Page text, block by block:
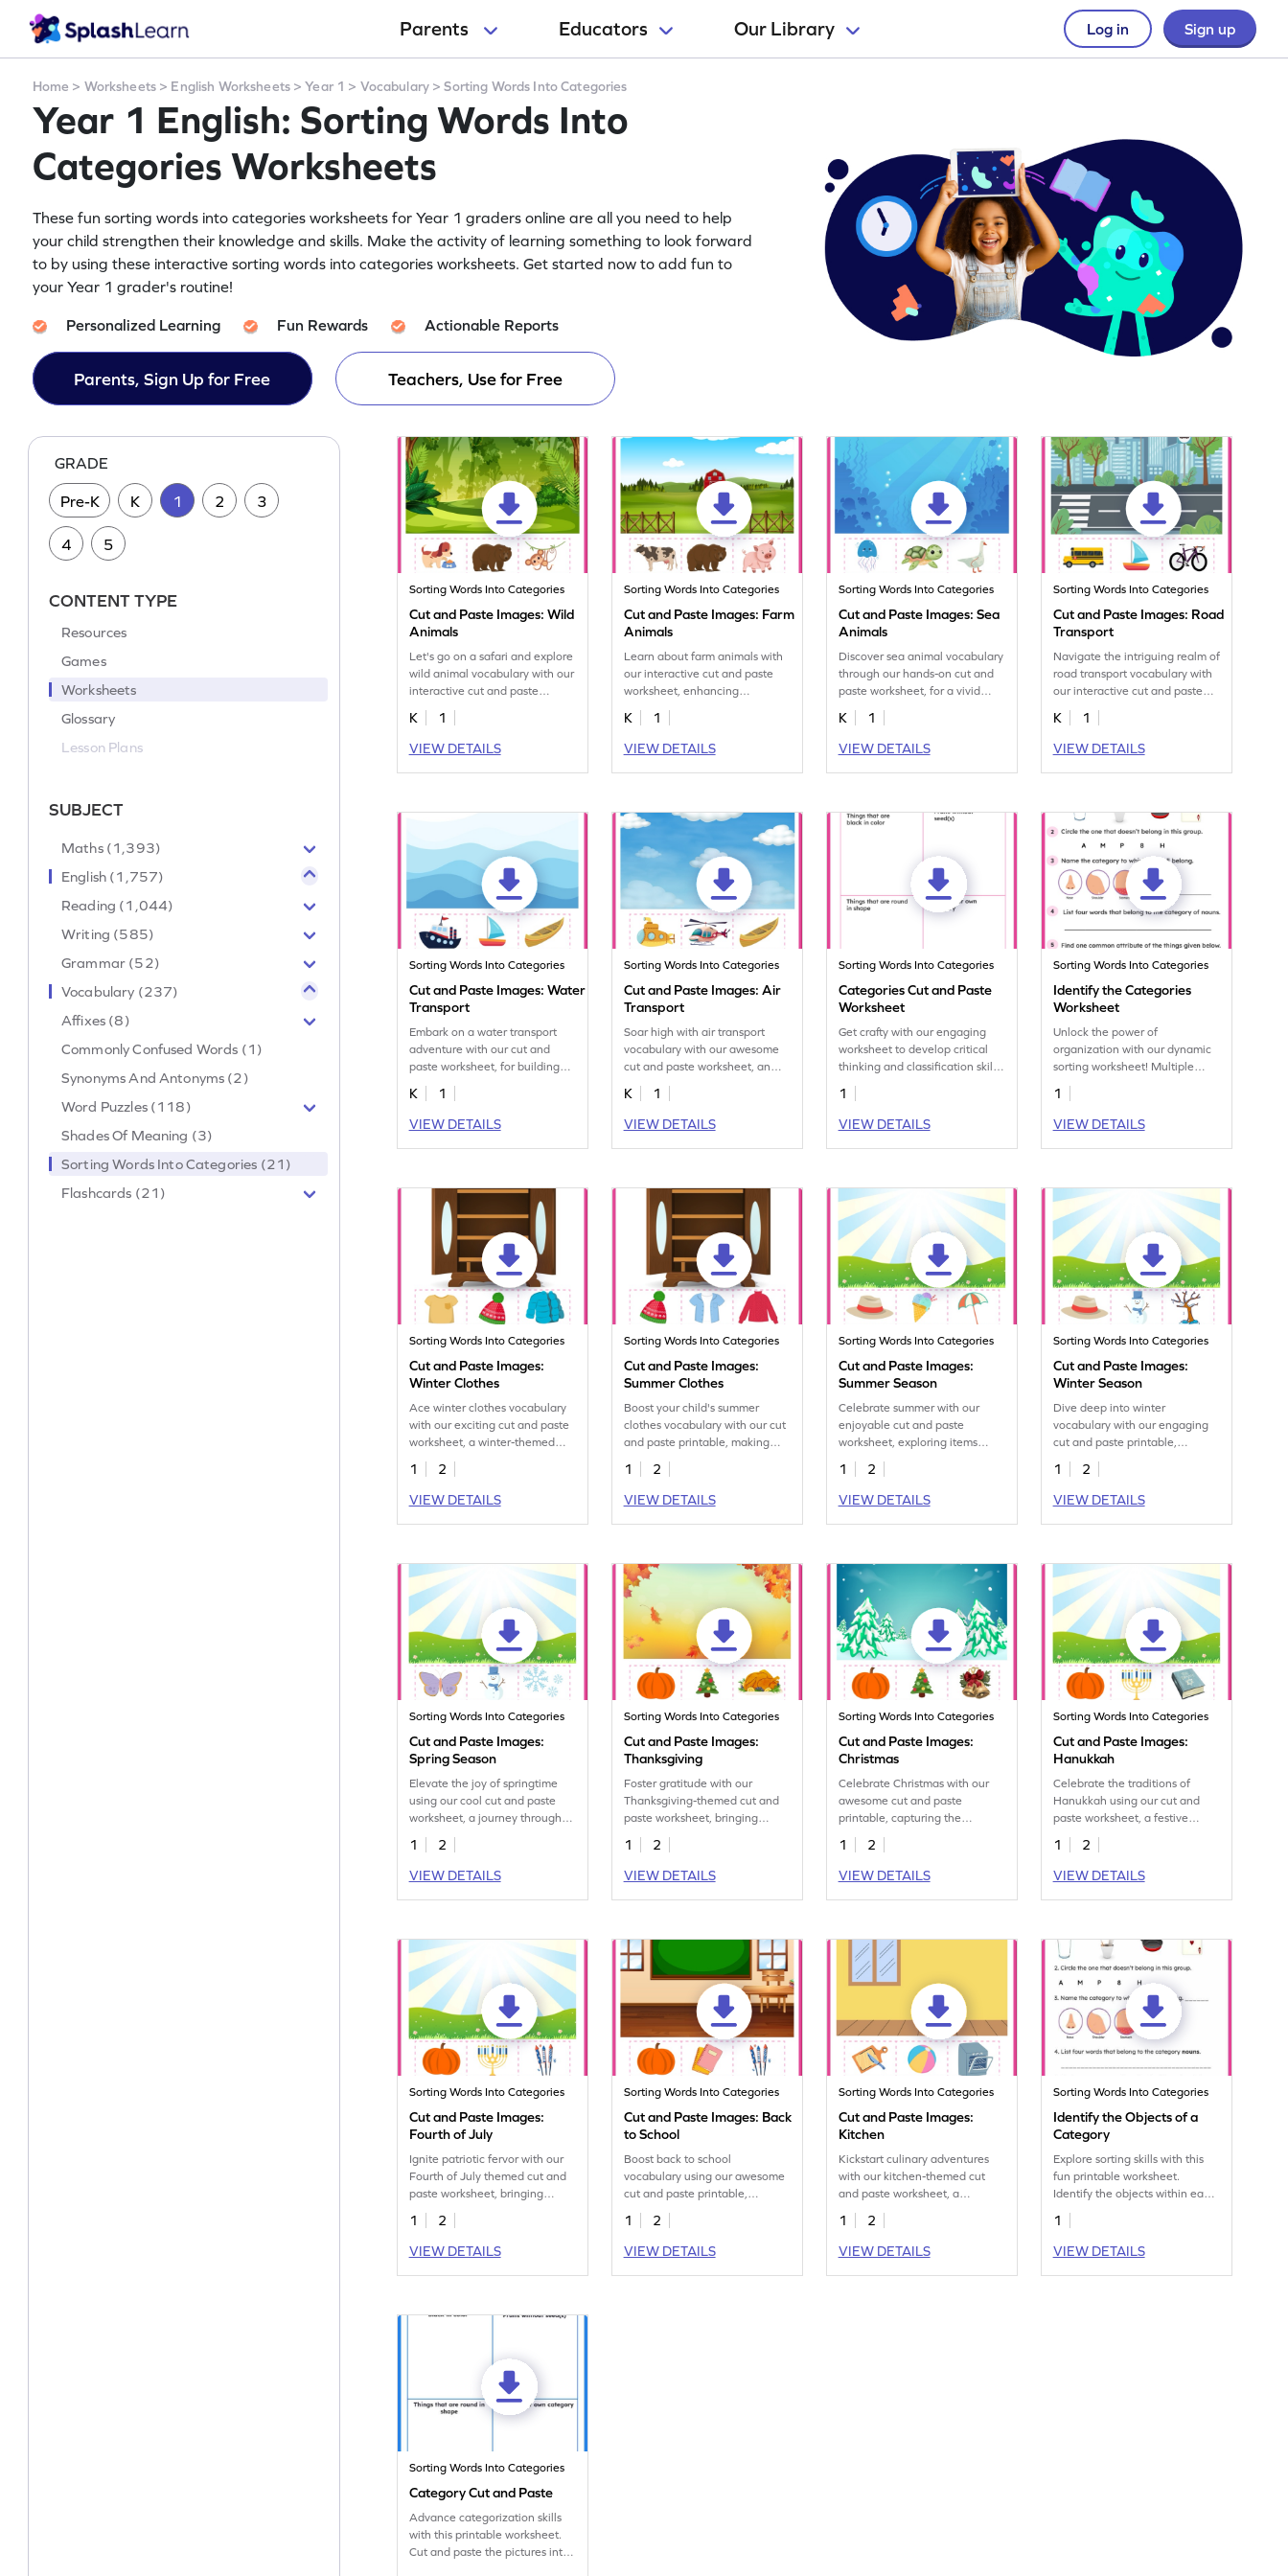
Parents Educators Our Library Log in Sign up
Home > Worksheets> English Worksheets>Year 1 > Vocabulary >Sorting Words Into Categories
Year 1 English: Sorting Words Into
Categories Worksheets
These fun sorting words into categories worksheets for Year 1 graders online are all you need to help
your child strengthen their knowledge and skills. Make the activity of learning something to look forward
to by using these interactive sorting words into categories worksheets. Get started now to add fun to
your Year 1 grader's routine!
Personalized Learning Fun Rewards Actionable Reports
Parents, Sign Up for Free Teachers, Use for Free
GRADE
Pre-K K 1 2 3
4 5
CONTENT TYPE
Resources
Games
Worksheets
Glossary
Lesson Plans
SUBJECT
Maths (1,393)
English (1,757)
Reading (1,044)
Writing (585)
Grammar (52)
Vocabulary (237)
Affixes (8)
Commonly Confused Words (1)
Synonyms And Antonyms (2)
Word Puzzles (118)
Shades Of Meaning (3)
Sorting Words Into Categories (21)
Flashcards (21)
Sorting Words Into Categories
Cut and Paste Images: Wild
Animals
Let's go on a safari and explore
wild animal vocabulary with our
interactive cut and paste
worksheet.
K
1
VIEW DETAILS
Sorting Words Into Categories
Cut and Paste Images: Farm
Animals
Learn about farm animals with
our interactive cut and paste
worksheet, enhancing
vocabulary skills.
K
1
VIEW DETAILS
Sorting Words Into Categories
Cut and Paste Images: Sea
Animals
Discover sea animal vocabulary
through our hands-on cut and
paste worksheet, for a vivid
learning experience.
K
1
VIEW DETAILS
Sorting Words Into Categories
Cut and Paste Images: Road
Transport
Navigate the intriguing realm of
road transport vocabulary with
our interactive cut and paste
worksheet.
K
1
VIEW DETAILS
Sorting Words Into Categories
Cut and Paste Images: Water
Transport
Embark on a water transport
adventure with our cut and
paste worksheet, for building
vocabulary and having fun!
K
1
VIEW DETAILS
Sorting Words Into Categories
Cut and Paste Images: Air
Transport
Soar high with air transport
vocabulary with our awesome
cut and paste worksheet, an
educational treat.
K
1
VIEW DETAILS
Sorting Words Into Categories
Categories Cut and Paste
Worksheet
Get crafty with our engaging
worksheet to develop critical
thinking and classification skills.
Start sorting and mastering the
concept of categories today!
1
VIEW DETAILS
Sorting Words Into Categories
Identify the Categories
Worksheet
Unlock the power of
organization with our dynamic
sorting worksheet! Multiple
questions will challenge your
little one's categorization skills.
1
VIEW DETAILS
Sorting Words Into Categories
Cut and Paste Images:
Winter Clothes
Ace winter clothes vocabulary
with our exciting cut and paste
worksheet, a winter-themed
delight for kids.
1
2
VIEW DETAILS
Sorting Words Into Categories
Cut and Paste Images:
Summer Clothes
Boost your child's summer
clothes vocabulary with our cut
and paste printable, making
learning fun and interactive.
1
2
VIEW DETAILS
Sorting Words Into Categories
Cut and Paste Images:
Summer Season
Celebrate summer with our
enjoyable cut and paste
worksheet, exploring items
associated with the sunniest
season.
1
2
VIEW DETAILS
Sorting Words Into Categories
Cut and Paste Images:
Winter Season
Dive deep into winter
vocabulary with our engaging
cut and paste printable,
exploring the coldest season's
offerings.
1
2
VIEW DETAILS
Sorting Words Into Categories
Cut and Paste Images:
Spring Season
Elevate the joy of springtime
using our cool cut and paste
worksheet, a journey through
the season's many wonders.
1
2
VIEW DETAILS
Sorting Words Into Categories
Cut and Paste Images:
Thanksgiving
Foster gratitude with our
Thanksgiving-themed cut and
paste worksheet, bringing
together fun and festive
learning.
1
2
VIEW DETAILS
Sorting Words Into Categories
Cut and Paste Images:
Christmas
Celebrate Christmas with our
awesome cut and paste
printable, capturing the
essence of the season and
boosting vocabulary.
1
2
VIEW DETAILS
Sorting Words Into Categories
Cut and Paste Images:
Hanukkah
Celebrate the traditions of
Hanukkah using our cut and
paste worksheet, a festive
exploration of vocabulary for
kids.
1
2
VIEW DETAILS
Sorting Words Into Categories
Cut and Paste Images:
Fourth of July
Ignite patriotic fervor with our
Fourth of July themed cut and
paste worksheet, bringing
together fun and festive
learning.
1
2
VIEW DETAILS
Sorting Words Into Categories
Cut and Paste Images: Back
to School
Boost back to school
vocabulary using our awesome
cut and paste printable,
capturing back-to-school vibes.
1
2
VIEW DETAILS
Sorting Words Into Categories
Cut and Paste Images:
Kitchen
Kickstart culinary adventures
with our kitchen-themed cut
and paste worksheet, a
delicious learning treat.
1
2
VIEW DETAILS
Sorting Words Into Categories
Identify the Objects of a
Category
Explore sorting skills with this
fun printable worksheet.
Identify the objects within each
category.
1
VIEW DETAILS
Sorting Words Into Categories
Category Cut and Paste
Advance categorization skills
with this printable worksheet.
Cut and paste the pictures into